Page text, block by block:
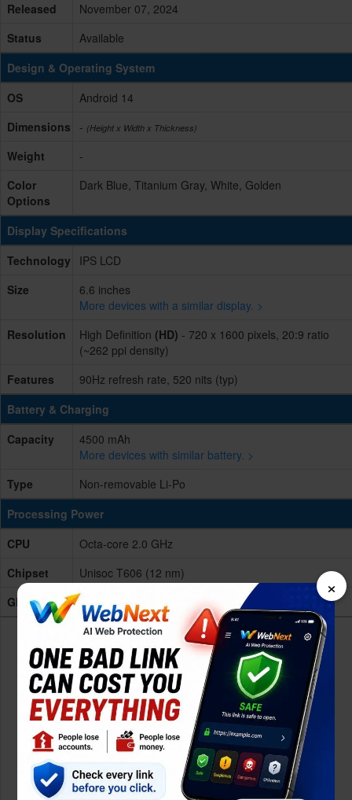
Released
November 07, 2024
Status
Available
Design & Operating System
OS
Android 14
Dimensions
- (Height x Width x Thickness)
Weight
-
Color
Options
Dark Blue, Titanium Gray, White, Golden
Display Specifications
Technology
IPS LCD
Size
6.6 inches
More devices with a similar display. >
Resolution
High Definition (HD) - 720 x 1600 pixels, 20:9 ratio
(~262 ppi density)
Features
90Hz refresh rate, 520 nits (typ)
Battery & Charging
Capacity
4500 mAh
More devices with similar battery. >
Type
Non-removable Li-Po
Processing Power
CPU
Octa-core 2.0 GHz
Chipset
Unisoc T606 (12 nm)
GPU
Mali
×